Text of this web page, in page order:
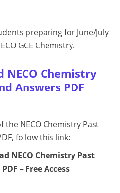
preparing for June/July
GCE Chemistry.
NECO Chemistry
Answers PDF
NECO Chemistry Past
follow this link:
NECO Chemistry Past
– Free Access